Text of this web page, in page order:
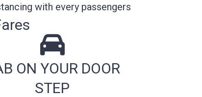
with every passengers
ON YOUR DOOR
STEP